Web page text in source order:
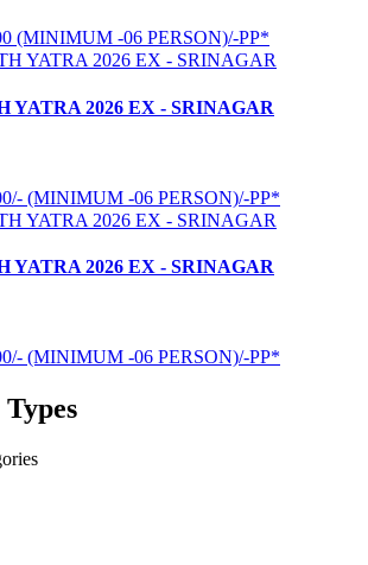
(MINIMUM -06 PERSON)/-PP*
YATRA 2026 EX - SRINAGAR
(MINIMUM -06 PERSON)/-PP*
YATRA 2026 EX - SRINAGAR
(MINIMUM -06 PERSON)/-PP*